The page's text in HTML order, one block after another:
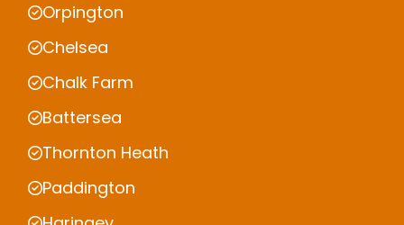
Orpington
Chelsea
Chalk Farm
Battersea
Thornton Heath
Paddington